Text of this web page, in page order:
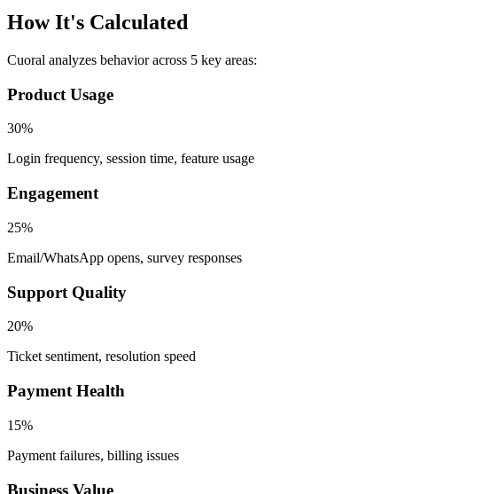
How It's Calculated
Cuoral analyzes behavior across 5 key areas:
Product Usage
30%
Login frequency, session time, feature usage
Engagement
25%
Email/WhatsApp opens, survey responses
Support Quality
20%
Ticket sentiment, resolution speed
Payment Health
15%
Payment failures, billing issues
Business Value